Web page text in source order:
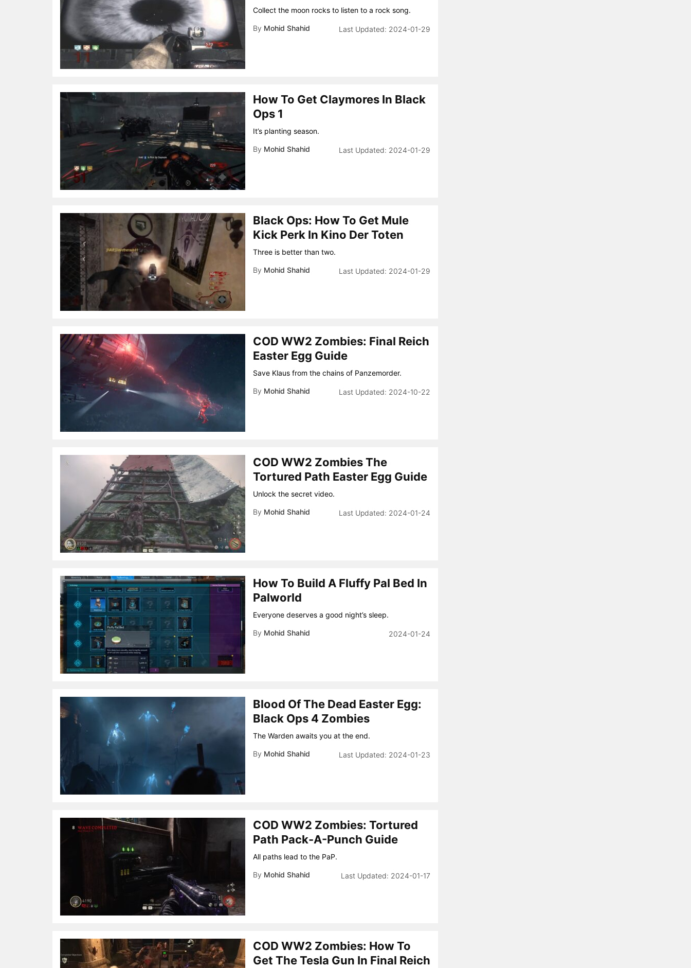
Collect the moon rocks to listen to a rock song.
By Mohid Shahid 2024-01-29
How To Get Claymores In Black
Ops 1
It’s planting season.
By Mohid Shahid 2024-01-29
Black Ops: How To Get Mule
Kick Perk In Kino Der Toten
Three is better than two.
By Mohid Shahid 2024-01-29
COD WW2 Zombies: Final Reich
Easter Egg Guide
Save Klaus from the chains of Panzemorder.
By Mohid Shahid 2024-10-22
COD WW2 Zombies The
Tortured Path Easter Egg Guide
Unlock the secret video.
By Mohid Shahid 2024-01-24
How To Build A Fluffy Pal Bed In
Palworld
Everyone deserves a good night’s sleep.
By Mohid Shahid 2024-01-24
Blood Of The Dead Easter Egg:
Black Ops 4 Zombies
The Warden awaits you at the end.
By Mohid Shahid 2024-01-23
COD WW2 Zombies: Tortured
Path Pack-A-Punch Guide
All paths lead to the PaP.
By Mohid Shahid 2024-01-17
COD WW2 Zombies: How To
Get The Tesla Gun In Final Reich